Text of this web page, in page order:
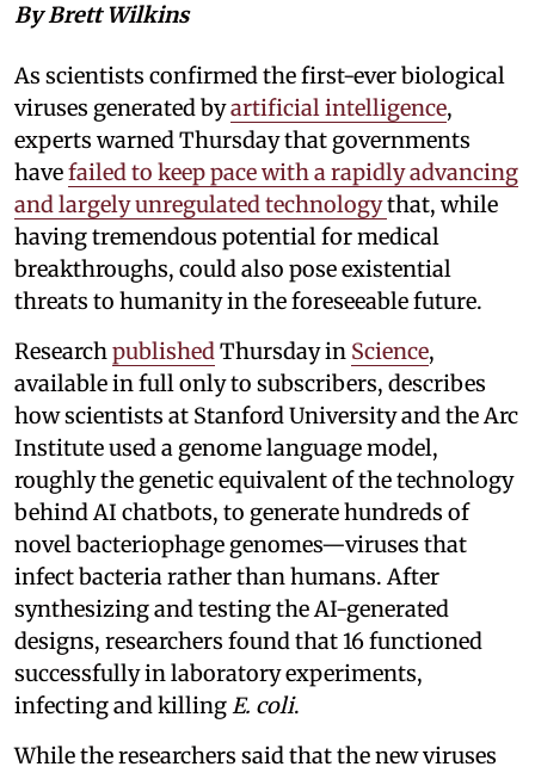
By Brett Wilkins
As scientists confirmed the first-ever biological
viruses generated byartificial intelligence,
experts warned Thursday that governments
havefailed to keep pace with a rapidly advancing
and largely unregulated technologythat, while
having tremendous potential for medical
breakthroughs, could also pose existential
threats to humanity in the foreseeable future.
ResearchpublishedThursday in Science,
available in full only to subscribers, describes
how scientists at Stanford University and the Arc
Institute used a genome language model,
roughly the genetic equivalent of the technology
behind AI chatbots, to generate hundreds of
novel bacteriophage genomes—viruses that
infect bacteria rather than humans. After
synthesizing and testing the AI-generated
designs, researchers found that 16 functioned
successfully in laboratory experiments,
infecting and killingE. coli.
While the researchers said that the new viruses